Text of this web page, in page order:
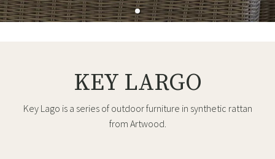
KEY LARGO
Key Lago is a series of outdoor furniture in synthetic rattan
from Artwood.